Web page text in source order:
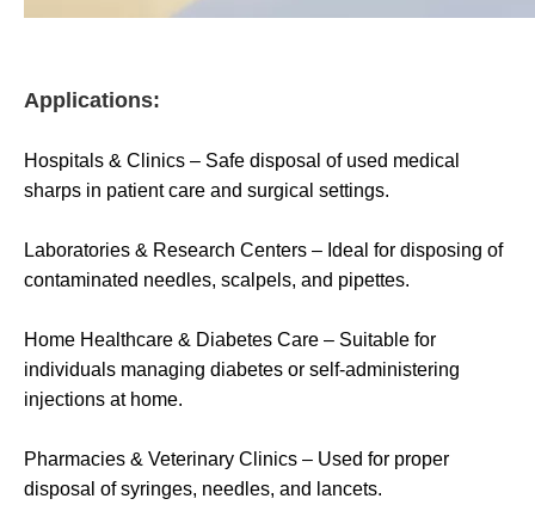
Applications:
Hospitals & Clinics – Safe disposal of used medical
sharps in patient care and surgical settings.
Laboratories & Research Centers – Ideal for disposing of
contaminated needles, scalpels, and pipettes.
Home Healthcare & Diabetes Care – Suitable for
individuals managing diabetes or self-administering
injections at home.
Pharmacies & Veterinary Clinics – Used for proper
disposal of syringes, needles, and lancets.